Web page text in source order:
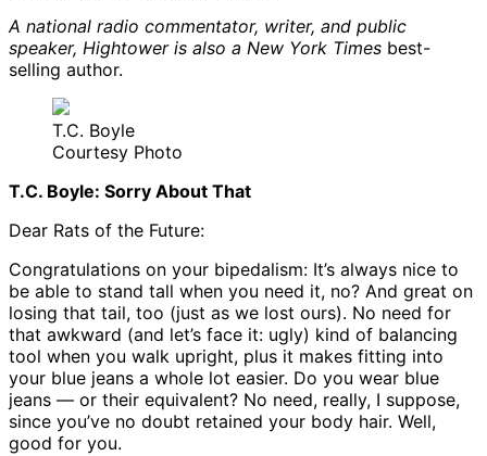
A national radio commentator, writer, and public
speaker, Hightower is also a New York Times best-
selling author.
T.C. Boyle
Courtesy Photo
T.C. Boyle: Sorry About That
Dear Rats of the Future:
Congratulations on your bipedalism: It’s always nice to
be able to stand tall when you need it, no? And great on
losing that tail, too (just as we lost ours). No need for
that awkward (and let’s face it: ugly) kind of balancing
tool when you walk upright, plus it makes fitting into
your blue jeans a whole lot easier. Do you wear blue
jeans — or their equivalent? No need, really, I suppose,
since you’ve no doubt retained your body hair. Well,
good for you.